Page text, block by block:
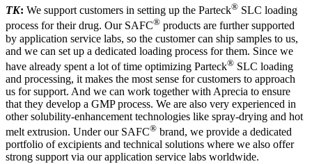
TK: We support customers in setting up the Parteck® SLC loading
process for their drug. Our SAFC® products are further supported
by application service labs, so the customer can ship samples to us,
and we can set up a dedicated loading process for them. Since we
have already spent a lot of time optimizing Parteck® SLC loading
and processing, it makes the most sense for customers to approach
us for support. And we can work together with Aprecia to ensure
that they develop a GMP process. We are also very experienced in
other solubility-enhancement technologies like spray-drying and hot
melt extrusion. Under our SAFC® brand, we provide a dedicated
portfolio of excipients and technical solutions where we also offer
strong support via our application service labs worldwide.